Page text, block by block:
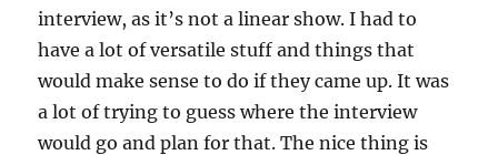
interview, as it’s not a linear show. I had to
have a lot of versatile stuff and things that
would make sense to do if they came up. It was
a lot of trying to guess where the interview
would go and plan for that. The nice thing is